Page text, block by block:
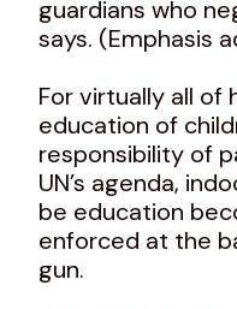
guardians who
says. (Emphasis
For virtually all of
education of
responsibility of
UN’s agenda,
be education
enforced at the
gun.